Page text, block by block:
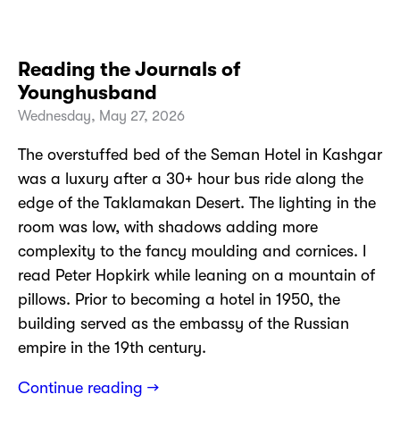
Reading the Journals of
Younghusband
Wednesday, May 27, 2026
The overstuffed bed of the Seman Hotel in Kashgar
was a luxury after a 30+ hour bus ride along the
edge of the Taklamakan Desert. The lighting in the
room was low, with shadows adding more
complexity to the fancy moulding and cornices. I
read Peter Hopkirk while leaning on a mountain of
pillows. Prior to becoming a hotel in 1950, the
building served as the embassy of the Russian
empire in the 19th century.
Continue reading →